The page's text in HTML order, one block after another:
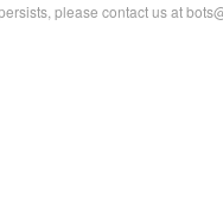
please contact us at